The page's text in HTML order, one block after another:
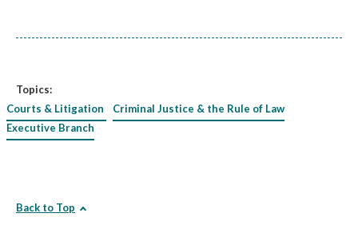
Topics:
Courts & Litigation
Criminal Justice & the Rule of Law
Executive Branch
Back to Top